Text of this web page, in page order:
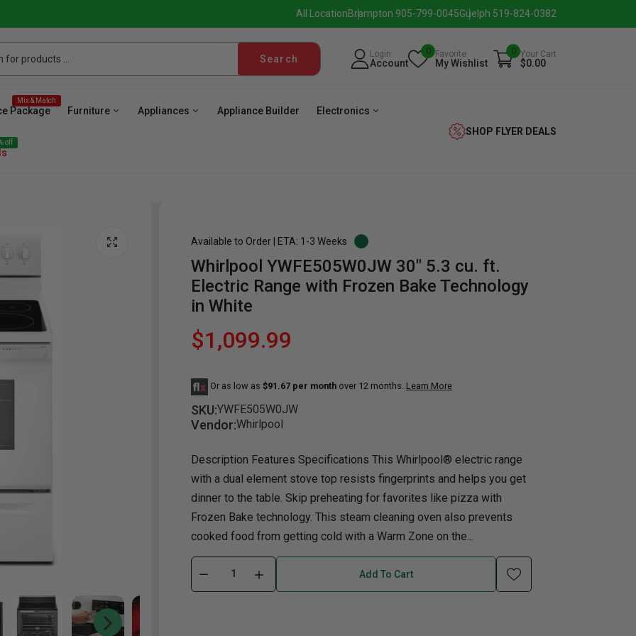
All LocationBrampton 905-799-0045Guelph 519-824-0382
Search Login
Account
0 Favorite
My Wishlist
0 Your Cart
$0.00
Package
Mix & Match
Furniture
Dining Room Occasional
End Table
Console Table
Night Tables
Appliances
Cooktop Hood Freezer Beverage Washer Dryer Laundry
Appliance Builder Electronics
Projector TV Stands
off
SHOP FLYER DEALS
Available to Order | ETA: 1-3 Weeks
Whirlpool YWFE505W0JW 30" 5.3 cu. ft.
Electric Range with Frozen Bake Technology
in White
$1,099.99
Or as low as $91.67 per monthover 12 months. Learn More
SKU:YWFE505W0JW
Vendor:Whirlpool
Description Features Specifications This Whirlpool® electric range
with a dual element stove top resists fingerprints and helps you get
dinner to the table. Skip preheating for favorites like pizza with
Frozen Bake technology. This steam cleaning oven also prevents
cooked food from getting cold with a Warm Zone on the...
Add To Cart